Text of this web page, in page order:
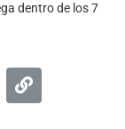
dentro de los 7